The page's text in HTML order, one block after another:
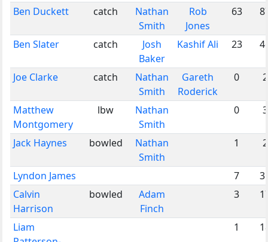
Ben Duckett catch
Nathan
Smith
Rob
Jones
63
Ben Slater catch
Josh
Baker
Kashif Ali 23
Joe Clarke catch
Nathan
Smith
Gareth
Roderick
0 2
Matthew
Montgomery
lbw
Nathan
Smith
0 3
Jack Haynes bowled
Nathan
Smith
1 2
Lyndon James 7
Calvin
Harrison
bowled
Adam
Finch
3
Liam
1